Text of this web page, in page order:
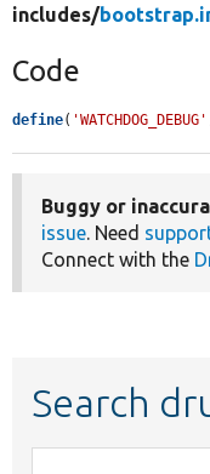
includes/
Code
define( 'WATCHDOG_DEBUG'
Buggy or
issue. Need
Connect with the
Search